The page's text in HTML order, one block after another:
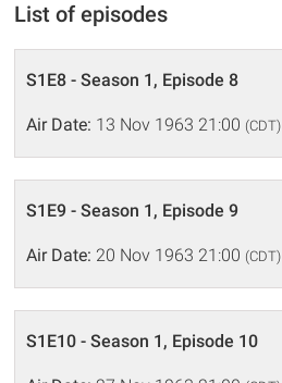
List of episodes
S1E8 - Season 1, Episode 8
Air Date: 13 Nov 1963 21:00 (CDT)
S1E9 - Season 1, Episode 9
Air Date: 20 Nov 1963 21:00 (CDT)
S1E10 - Season 1, Episode 10